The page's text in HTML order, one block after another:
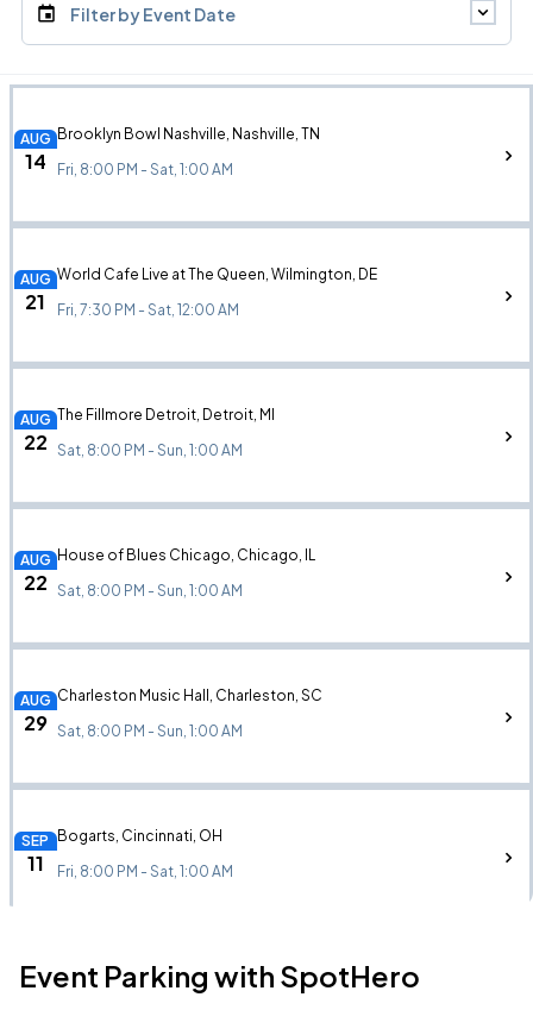
Filter by Event Date
AUG
14
Brooklyn Bowl Nashville, Nashville, TN
Fri, 8:00 PM - Sat, 1:00 AM
AUG
21
World Cafe Live at The Queen, Wilmington, DE
Fri, 7:30 PM - Sat, 12:00 AM
AUG
22
The Fillmore Detroit, Detroit, MI
Sat, 8:00 PM - Sun, 1:00 AM
AUG
22
House of Blues Chicago, Chicago, IL
Sat, 8:00 PM - Sun, 1:00 AM
AUG
29
Charleston Music Hall, Charleston, SC
Sat, 8:00 PM - Sun, 1:00 AM
SEP
11
Bogarts, Cincinnati, OH
Fri, 8:00 PM - Sat, 1:00 AM
SEP August Hall, San Francisco, CA
Event Parking with SpotHero